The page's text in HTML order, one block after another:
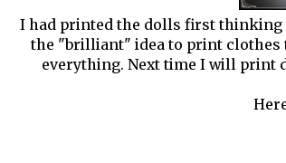
I had printed the dolls first thinking
the "brilliant" idea to print clothes
everything. Next time I will print